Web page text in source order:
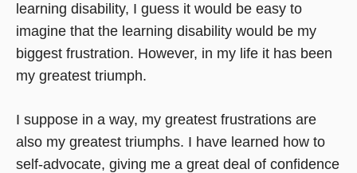
learning disability, I guess it would be easy to
imagine that the learning disability would be my
biggest frustration. However, in my life it has been
my greatest triumph.
I suppose in a way, my greatest frustrations are
also my greatest triumphs. I have learned how to
self-advocate, giving me a great deal of confidence